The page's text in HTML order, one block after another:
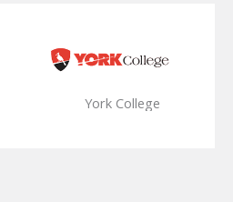
York College